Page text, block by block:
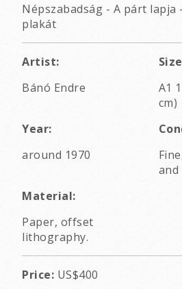
Népszabadság - A párt lapja
plakát
Artist:
Bánó Endre
A1
cm)
Year:
around 1970
and
Material:
Paper, offset
lithography.
Price: US$400